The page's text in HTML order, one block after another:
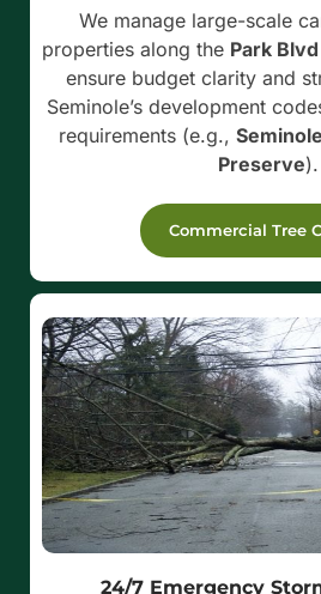
We manage large-scale
properties along the Park Blvd
ensure budget clarity and
Seminole’s development
requirements (e.g.,
Preserve).
Commercial Tree
24/7 Emergency